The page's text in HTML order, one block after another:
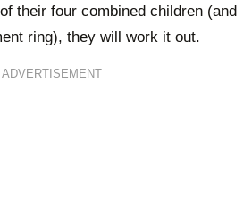
their four combined children (and
ring), they will work it out.
ADVERTISEMENT